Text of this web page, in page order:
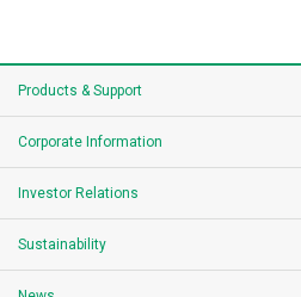
Products & Support
Corporate Information
Investor Relations
Sustainability